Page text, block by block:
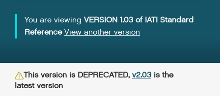
You are viewing VERSION 1.03 of IATI Standard
Reference View another version
This version is DEPRECATED, v2.03 is the
latest version